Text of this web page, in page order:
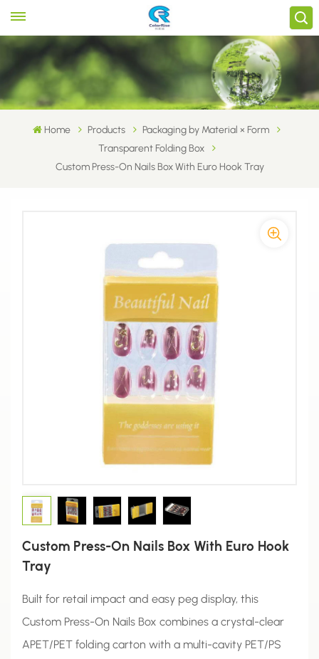
Home Products
Packaging by Material × Form
Transparent Folding Box
Custom Press-On Nails Box With Euro Hook Tray
Custom Press-On Nails Box With Euro Hook
Tray
Built for retail impact and easy peg display, this
Custom Press-On Nails Box combines a crystal-clear
APET/PET folding carton with a multi-cavity PET/PS